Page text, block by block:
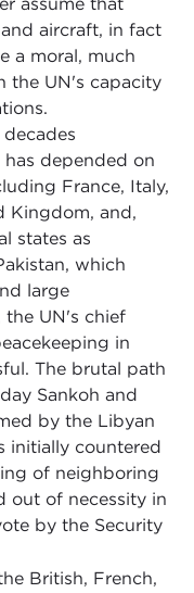
aircraft, in fact
a moral, much
the UN's capacity
depended on
France, Italy,
Kingdom, and,
states as
which
large
the UN's chief
in
The brutal path
Sankoh and
by the Libyan
initially countered
of neighboring
out of necessity in
by the Security
British, French,